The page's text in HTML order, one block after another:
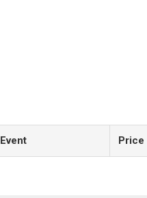
Event Price